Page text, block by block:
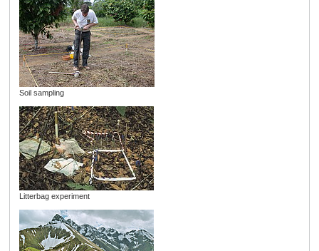
Soil sampling
Litterbag experiment